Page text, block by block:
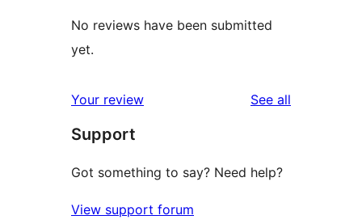
No reviews have been submitted
yet.
Your review See all
Support
Got something to say? Need help?
View support forum